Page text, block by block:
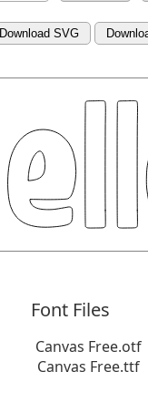
Download SVG
Font Files
Canvas Free.otf
Canvas Free.ttf